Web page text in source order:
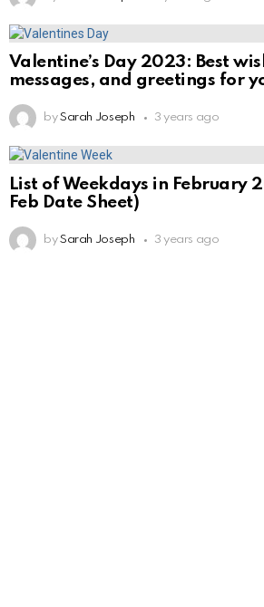
Valentine’s Day 2023: Best
messages, and greetings for
by Sarah Joseph 3 years ago
List of Weekdays in February
Feb Date Sheet)
by Sarah Joseph 3 years ago